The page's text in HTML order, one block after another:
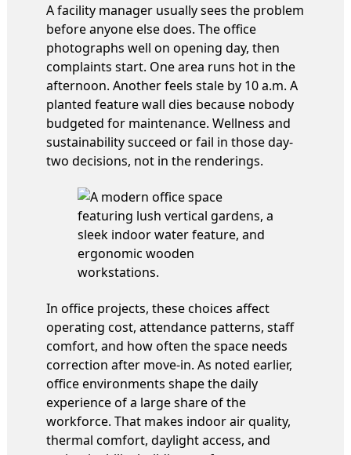
A facility manager usually sees the problem
before anyone else does. The office
photographs well on opening day, then
complaints start. One area runs hot in the
afternoon. Another feels stale by 10 a.m. A
planted feature wall dies because nobody
budgeted for maintenance. Wellness and
sustainability succeed or fail in those day-
two decisions, not in the renderings.
In office projects, these choices affect
operating cost, attendance patterns, staff
comfort, and how often the space needs
correction after move-in. As noted earlier,
office environments shape the daily
experience of a large share of the
workforce. That makes indoor air quality,
thermal comfort, daylight access, and